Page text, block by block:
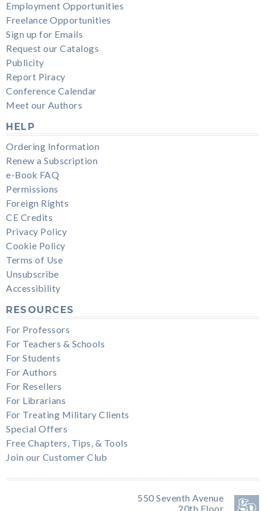
Employment Opportunities
Freelance Opportunities
Sign up for Emails
Request our Catalogs
Publicity
Report Piracy
Conference Calendar
Meet our Authors
HELP
Ordering Information
Renew a Subscription
e-Book FAQ
Permissions
Foreign Rights
CE Credits
Privacy Policy
Cookie Policy
Terms of Use
Unsubscribe
Accessibility
RESOURCES
For Professors
For Teachers & Schools
For Students
For Authors
For Resellers
For Librarians
For Treating Military Clients
Special Offers
Free Chapters, Tips, & Tools
Join our Customer Club
550 Seventh Avenue
20th Floor